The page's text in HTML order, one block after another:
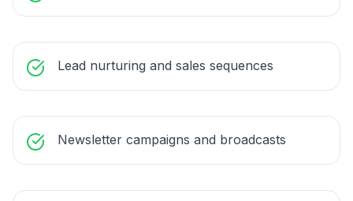
Lead nurturing and sales sequences
Newsletter campaigns and broadcasts